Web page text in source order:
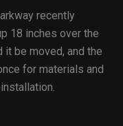
recently
18 inches over the
it be moved, and the
for materials and